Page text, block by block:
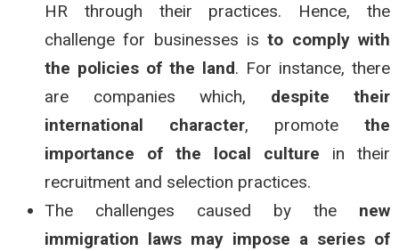
HR through their practices. Hence, the
challenge for businesses is to comply with
the policies of the land. For instance, there
are companies which, despite their
international character, promote the
importance of the
local culture in their
recruitment and selection practices.
The challenges caused by the new
immigration laws may impose a series of